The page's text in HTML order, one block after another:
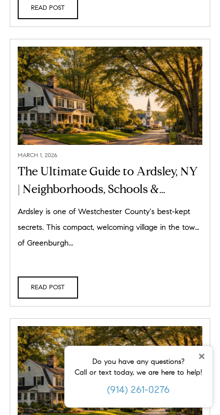
Do you have any questions?
Call or text today, we are here to help!
×
(914) 261-0276
READ POST
MARCH 1, 2026
The Ultimate Guide to Ardsley, NY
| Neighborhoods, Schools &
Rivertowns Living
Ardsley is one of Westchester County's best-kept
secrets. This compact, welcoming village in the town
of Greenburgh...
READ POST